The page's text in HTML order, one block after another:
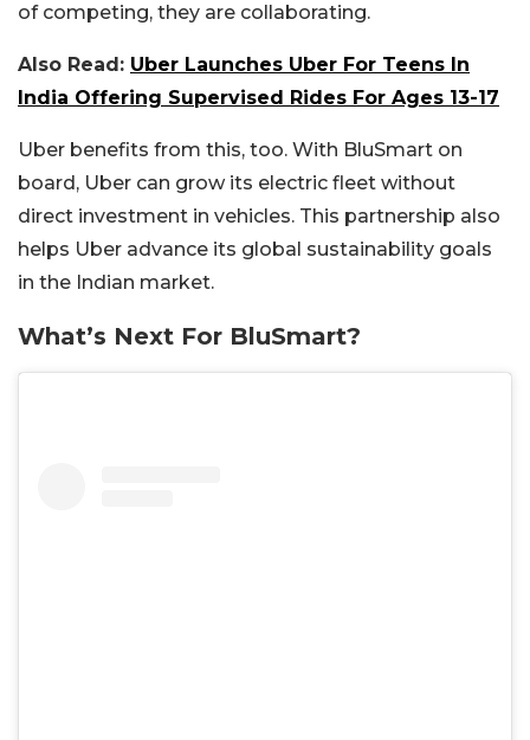
of competing, they are collaborating.
Also Read: Uber Launches Uber For Teens In
India Offering Supervised Rides For Ages 13-17
Uber benefits from this, too. With BluSmart on
board, Uber can grow its electric fleet without
direct investment in vehicles. This partnership also
helps Uber advance its global sustainability goals
in the Indian market.
What’s Next For BluSmart?